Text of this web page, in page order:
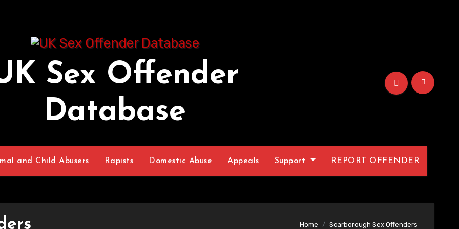
Sex Offender
Database
and Child Abusers Rapists Domestic Abuse Appeals Support REPORT OFFENDER
Home Scarborough Sex Offenders